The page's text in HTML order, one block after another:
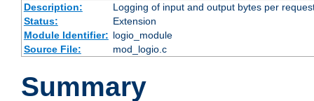
Description:
Logging of input and output bytes per
Status:
Extension
Module Identifier: logio_module
Source File:
mod_logio.c
Summary